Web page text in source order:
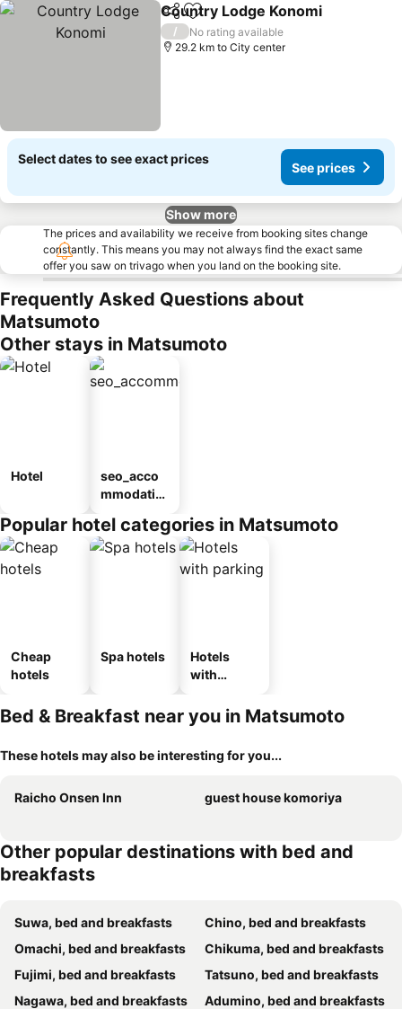
ShareAdd to favorites
Country Lodge Konomi
/
No rating available
29.2 km to City center
Select dates to see exact prices
See prices
Show more
The prices and availability we receive from booking sites change
constantly. This means you may not always find the exact same
offer you saw on trivago when you land on the booking site.
Frequently Asked Questions about
Matsumoto
Other stays in Matsumoto
Hotel
seo_acco
mmodatio
ousel_ryo
kan
Popular hotel categories in Matsumoto
Cheap
hotels
Spa hotels
Hotels
with
Bed & Breakfast near you in Matsumoto
These hotels may also be interesting for you...
Raicho Onsen Inn guest house komoriya
Other popular destinations with bed and
breakfasts
Suwa, bed and breakfasts
Chino, bed and breakfasts
Omachi, bed and breakfasts
Chikuma, bed and breakfasts
Fujimi, bed and breakfasts
Tatsuno, bed and breakfasts
Nagawa, bed and breakfasts
Adumino, bed and breakfasts